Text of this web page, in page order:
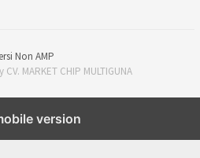
Non AMP
MARKET CHIP MULTIGUNA
version